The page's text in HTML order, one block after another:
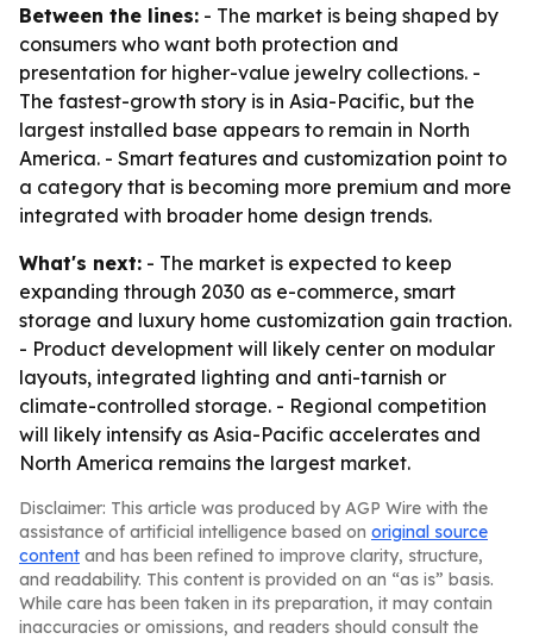
Between the lines: - The market is being shaped by
consumers who want both protection and
presentation for higher-value jewelry collections. -
The fastest-growth story is in Asia-Pacific, but the
largest installed base appears to remain in North
America. - Smart features and customization point to
a category that is becoming more premium and more
integrated with broader home design trends.
What's next: - The market is expected to keep
expanding through 2030 as e-commerce, smart
storage and luxury home customization gain traction.
- Product development will likely center on modular
layouts, integrated lighting and anti-tarnish or
climate-controlled storage. - Regional competition
will likely intensify as Asia-Pacific accelerates and
North America remains the largest market.
Disclaimer: This article was produced by AGP Wire with the
assistance of artificial intelligence based on original source
content and has been refined to improve clarity, structure,
and readability. This content is provided on an “as is” basis.
While care has been taken in its preparation, it may contain
inaccuracies or omissions, and readers should consult the